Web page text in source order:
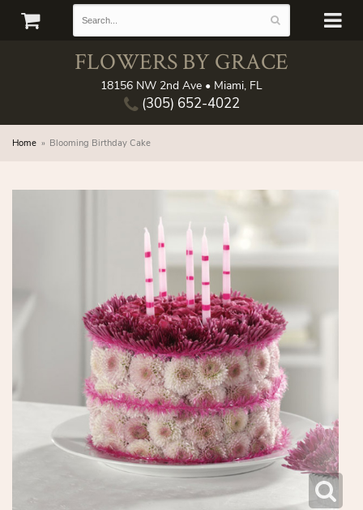
FLOWERS BY GRACE
18156 NW 2nd Ave • Miami, FL
(305) 652-4022
Home Blooming Birthday Cake